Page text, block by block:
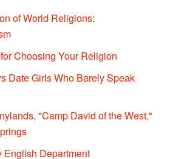
of World Religions:
Choosing Your Religion
Date Girls Who Barely Speak
"Camp David of the West,"
English Department